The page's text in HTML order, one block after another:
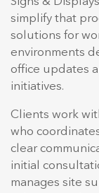
simplify that
solutions for
environments
office updates
initiatives.
Clients work
who
clear
initial
manages site